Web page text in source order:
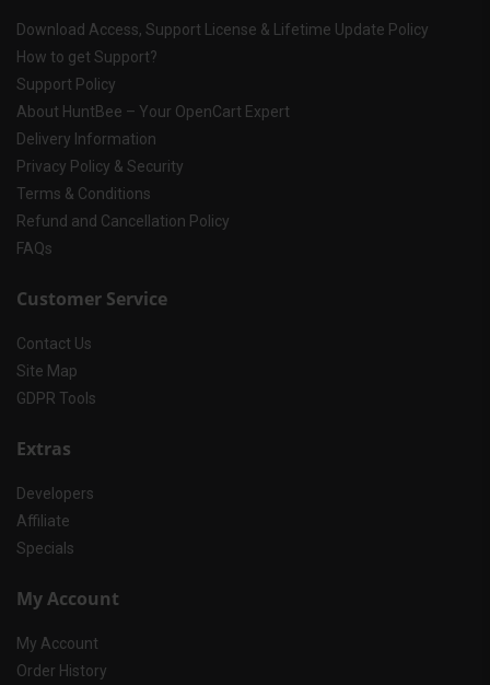
Download Access, Support License & Lifetime Update Policy
How to get Support?
Support Policy
About HuntBee – Your OpenCart Expert
Delivery Information
Privacy Policy & Security
Terms & Conditions
Refund and Cancellation Policy
FAQs
Customer Service
Contact Us
Site Map
GDPR Tools
Extras
Developers
Affiliate
Specials
My Account
My Account
Order History